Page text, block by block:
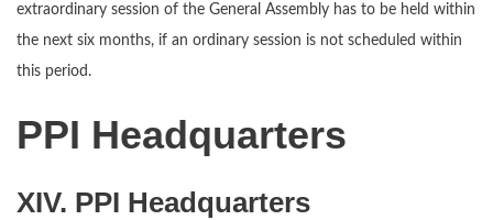
extraordinary session of the General Assembly has to be held within
the next six months, if an ordinary session is not scheduled within
this period.
PPI Headquarters
XIV. PPI Headquarters